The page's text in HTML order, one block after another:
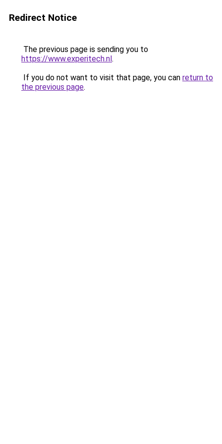
Redirect Notice
The previous page is sending you to
https://www.experitech.nl.
If you do not want to visit that page, you can return to
the previous page.